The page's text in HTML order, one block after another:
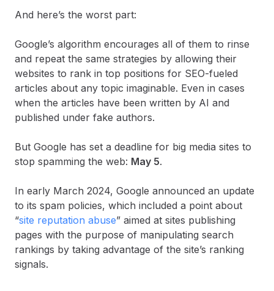
And here’s the worst part:
Google’s algorithm encourages all of them to rinse
and repeat the same strategies by allowing their
websites to rank in top positions for SEO-fueled
articles about any topic imaginable. Even in cases
when the articles have been written by AI and
published under fake authors.
But Google has set a deadline for big media sites to
stop spamming the web: May 5.
In early March 2024, Google announced an update
to its spam policies, which included a point about
“site reputation abuse” aimed at sites publishing
pages with the purpose of manipulating search
rankings by taking advantage of the site’s ranking
signals.